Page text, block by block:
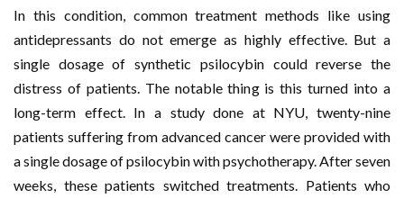
In this condition, common treatment methods like using
antidepressants do not emerge as highly effective. But a
single dosage of synthetic psilocybin could reverse the
distress of patients. The notable thing is this turned into a
long-term effect. In a study done at NYU, twenty-nine
patients suffering from advanced cancer were provided with
a single dosage of psilocybin with psychotherapy. After seven
weeks, these patients switched treatments. Patients who